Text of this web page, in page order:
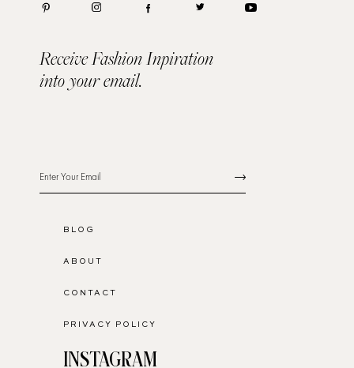
Receive Fashion Inpiration
into your email.
BLOG
ABOUT
CONTACT
PRIVACY POLICY
INSTAGRAM